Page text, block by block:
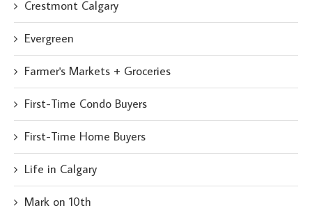
Crestmont Calgary
Evergreen
Farmer's Markets + Groceries
First-Time Condo Buyers
First-Time Home Buyers
Life in Calgary
Mark on 10th